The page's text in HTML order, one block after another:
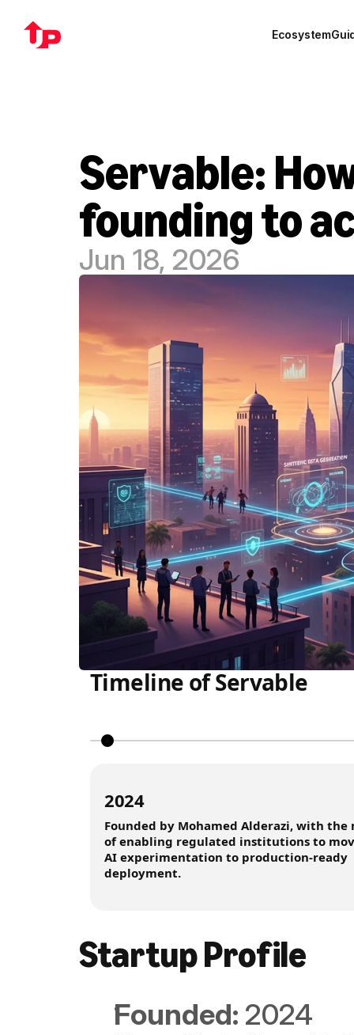
Ecosystem
Servable:
founding to
Jun 18, 2026
Timeline of Servable
2024
Founded by Mohamed Alderazi, with the
of enabling regulated institutions to
AI experimentation to production-ready
deployment.
Startup Profile
Founded: 2024